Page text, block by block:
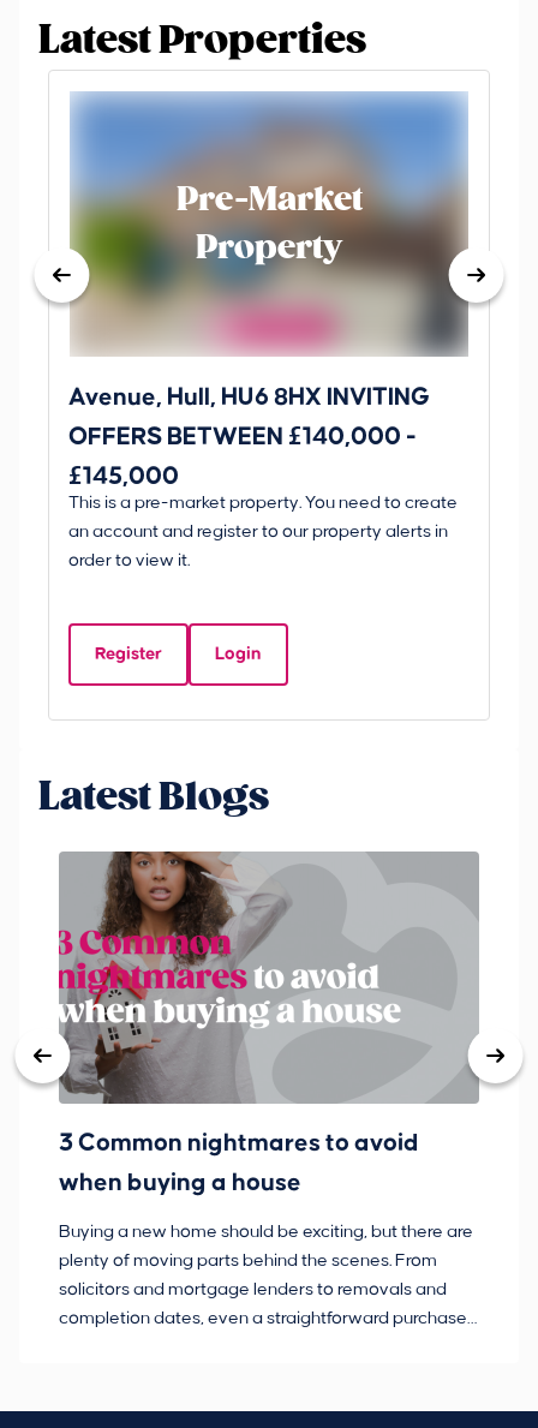
Latest Properties
Pre-Market
Property
Avenue, Hull, HU6 8HX INVITING
OFFERS BETWEEN £140,000 -
£145,000
This is a pre-market property. You need to create
an account and register to our property alerts in
order to view it.
Register Login
Latest Blogs
3 Common nightmares to avoid
when buying a house
Buying a new home should be exciting, but there are
plenty of moving parts behind the scenes. From
solicitors and mortgage lenders to removals and
completion dates, even a straightforward purchase